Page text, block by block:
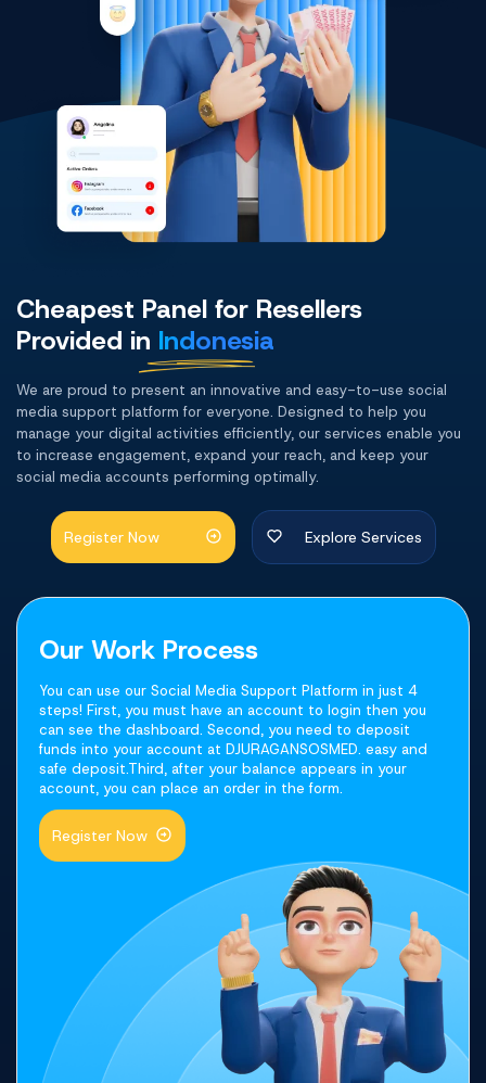
Cheapest Panel for Resellers
Provided in Indonesia
We are proud to present an innovative and easy-to-use social
media support platform for everyone. Designed to help you
manage your digital activities efficiently, our services enable you
to increase engagement, expand your reach, and keep your
social media accounts performing optimally.
Register Now Explore Services
Our Work Process
You can use our Social Media Support Platform in just 4
steps! First, you must have an account to login then you
can see the dashboard. Second, you need to deposit
funds into your account at DJURAGANSOSMED. easy and
safe deposit.Third, after your balance appears in your
account, you can place an order in the form.
Register Now